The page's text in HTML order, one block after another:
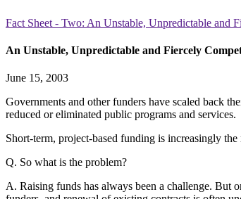
Fact Sheet - Two: An Unstable, Unpredictable and
An Unstable, Unpredictable and Fiercely
June 15, 2003
Governments and other funders have scaled back
reduced or eliminated public programs and services.
Short-term, project-based funding is increasingly
Q. So what is the problem?
A. Raising funds has always been a challenge. But